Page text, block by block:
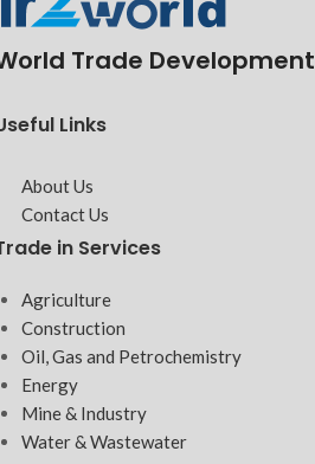
Trade Development
Links
About Us
Contact Us
in Services
Agriculture
Construction
Oil, Gas and Petrochemistry
Energy
Mine & Industry
Water & Wastewater